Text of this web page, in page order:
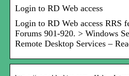
Login to RD Web access
Login to RD Web access RRS
Forums 901-920. > Windows
Remote Desktop Services –